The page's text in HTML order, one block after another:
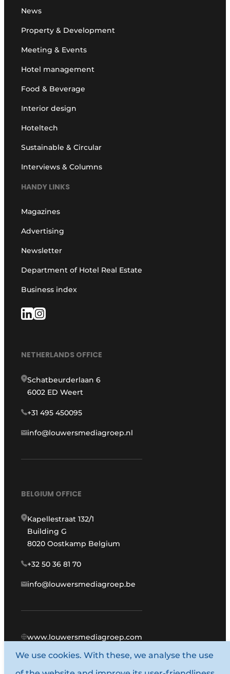
News
Property & Development
Meeting & Events
Hotel management
Food & Beverage
Interior design
Hoteltech
Sustainable & Circular
Interviews & Columns
HANDY LINKS
Magazines
Advertising
Newsletter
Department of Hotel Real Estate
Business index
NETHERLANDS OFFICE
Schatbeurderlaan 6
6002 ED Weert
+31 495 450095
info@louwersmediagroep.nl
BELGIUM OFFICE
Kapellestraat 132/1
Building G
8020 Oostkamp Belgium
+32 50 36 81 70
info@louwersmediagroep.be
www.louwersmediagroep.com
© 1987 - 2026 Louwers Media Group.
We use cookies. With these, we analyse the use